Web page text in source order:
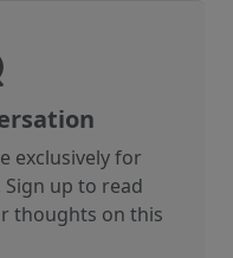
exclusively for
up to read
thoughts on this